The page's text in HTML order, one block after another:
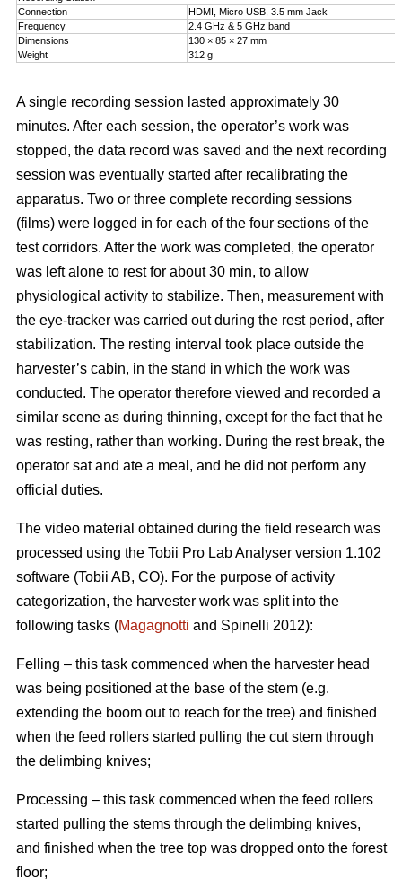
Connection
HDMI, Micro USB, 3.5 mm Jack
Frequency
2.4 GHz & 5 GHz band
Dimensions
130 × 85 × 27 mm
Weight
312 g
A single recording session lasted approximately 30
minutes. After each session, the operator’s work was
stopped, the data record was saved and the next recording
session was eventually started after recalibrating the
apparatus. Two or three complete recording sessions
(films) were logged in for each of the four sections of the
test corridors. After the work was completed, the operator
was left alone to rest for about 30 min, to allow
physiological activity to stabilize. Then, measurement with
the eye-tracker was carried out during the rest period, after
stabilization. The resting interval took place outside the
harvester’s cabin, in the stand in which the work was
conducted. The operator therefore viewed and recorded a
similar scene as during thinning, except for the fact that he
was resting, rather than working. During the rest break, the
operator sat and ate a meal, and he did not perform any
official duties.
The video material obtained during the field research was
processed using the Tobii Pro Lab Analyser version 1.102
software (Tobii AB, CO). For the purpose of activity
categorization, the harvester work was split into the
following tasks (Magagnotti and Spinelli 2012):
Felling – this task commenced when the harvester head
was being positioned at the base of the stem (e.g.
extending the boom out to reach for the tree) and finished
when the feed rollers started pulling the cut stem through
the delimbing knives;
Processing – this task commenced when the feed rollers
started pulling the stems through the delimbing knives,
and finished when the tree top was dropped onto the forest
floor;